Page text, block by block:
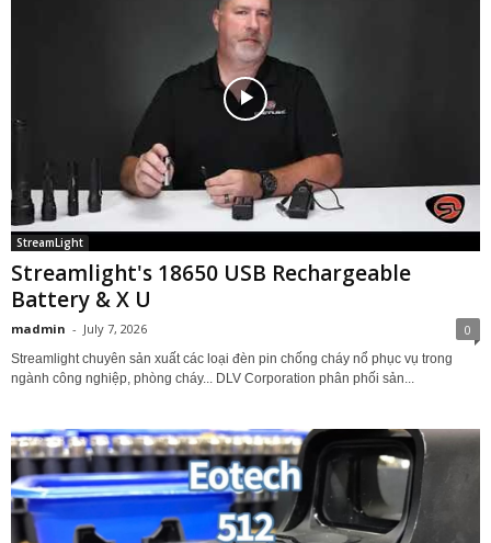
StreamLight
Streamlight's 18650 USB Rechargeable
Battery & X U
madmin - July 7, 2026 0
Streamlight chuyên sản xuất các loại đèn pin chống cháy nổ phục vụ trong
ngành công nghiệp, phòng cháy... DLV Corporation phân phối sản...